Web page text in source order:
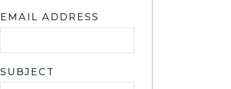
EMAIL ADDRESS
SUBJECT